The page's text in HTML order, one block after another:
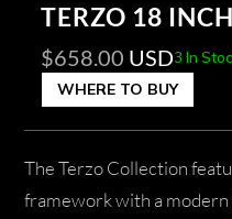
TERZO 18
$658.00 USD3 In
WHERE TO BUY
The Terzo Collection
framework with a